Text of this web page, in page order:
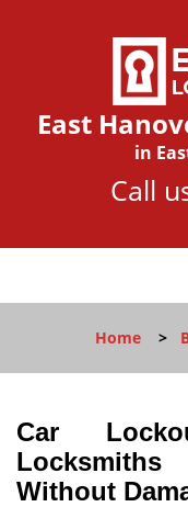
East
in
Call
Home >
Car
Without